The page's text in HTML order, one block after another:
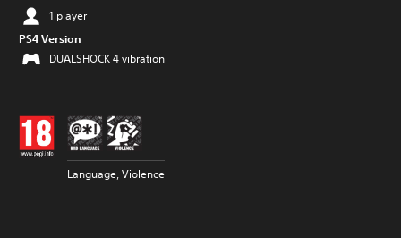
1 player
PS4 Version
DUALSHOCK 4 vibration
Language, Violence